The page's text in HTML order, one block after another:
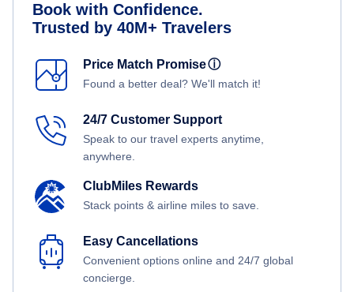
Book with Confidence.
Trusted by 40M+ Travelers
Price Match Promiseⓘ
Found a better deal? We'll match it!
24/7 Customer Support
Speak to our travel experts anytime,
anywhere.
ClubMiles Rewards
Stack points & airline miles to save.
Easy Cancellations
Convenient options online and 24/7 global
concierge.